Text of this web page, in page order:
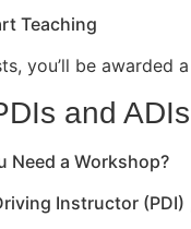
Teaching
you’ll be awarded a
and ADIs
Need a Workshop?
Instructor (PDI)